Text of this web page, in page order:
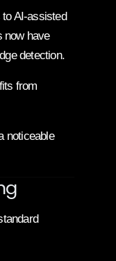
AI-assisted
now have
detection.
from
noticeable